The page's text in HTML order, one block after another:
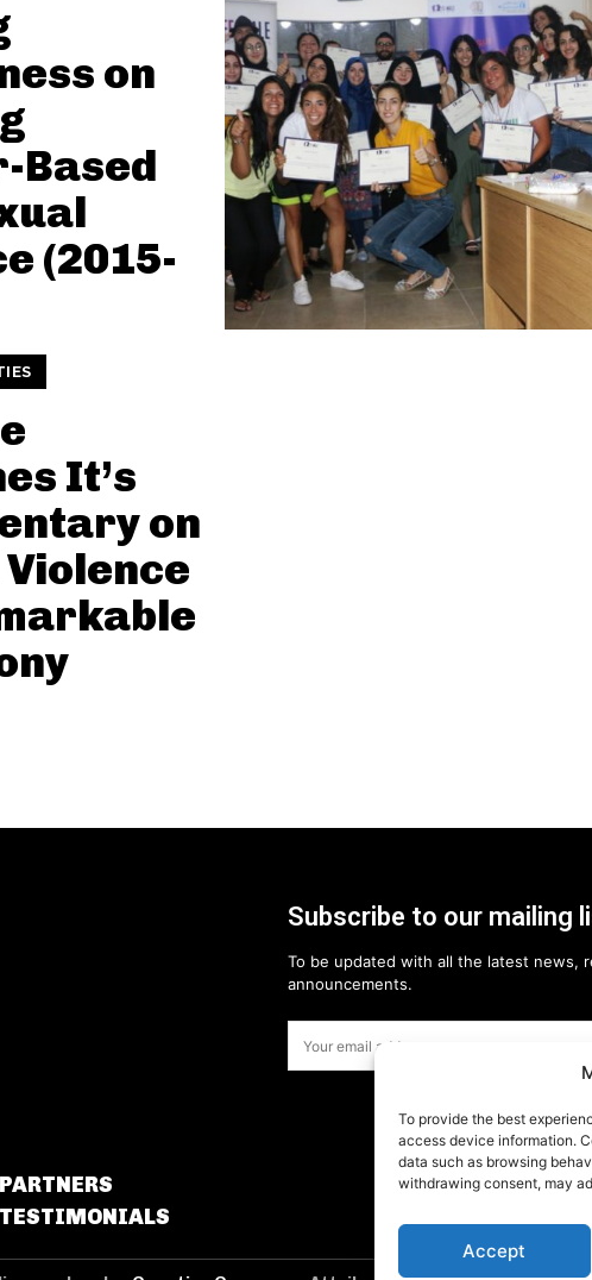
To provide the best
access device information.
data such as browsing
withdrawing consent, may
Accept
on
Based
(2015-
It’s
on
Subscribe to our mailing
To be updated with all the latest news,
announcements.
PARTNERS
TESTIMONIALS